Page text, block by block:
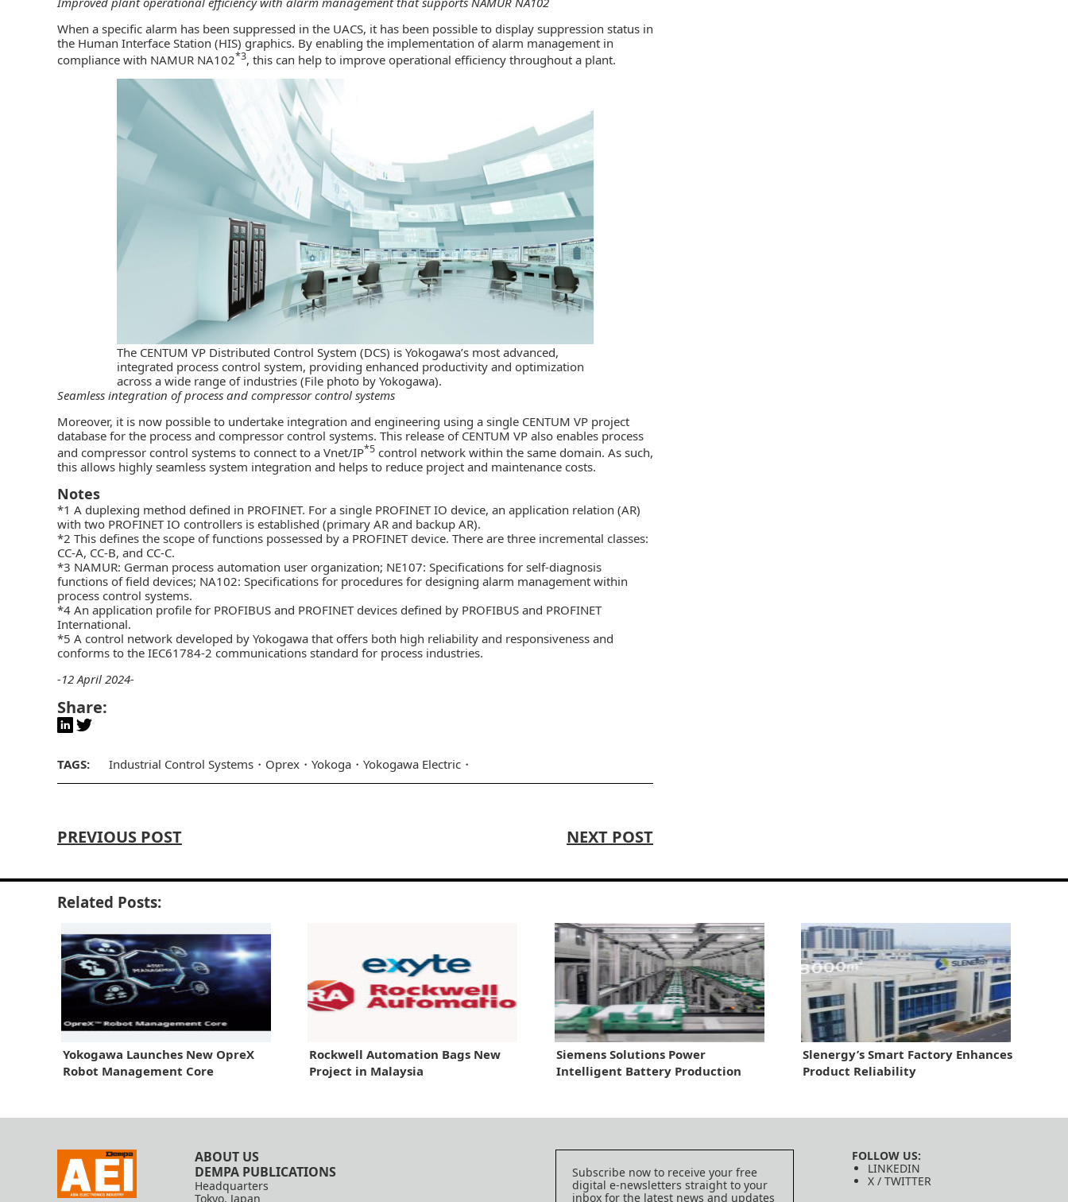
When a specific alarm has been suppressed in the UACS, it has been possible to display suppression status in
the Human Interface Station (HIS) graphics. By enabling the implementation of alarm management in
compliance with NAMUR NA102*3, this can help to improve operational efficiency throughout a plant.
The CENTUM VP Distributed Control System (DCS) is Yokogawa’s most advanced,
integrated process control system, providing enhanced productivity and optimization
across a wide range of industries (File photo by Yokogawa).
Seamless integration of process and compressor control systems
Moreover, it is now possible to undertake integration and engineering using a single CENTUM VP project
database for the process and compressor control systems. This release of CENTUM VP also enables process
and compressor control systems to connect to a Vnet/IP*5 control network within the same domain. As such,
this allows highly seamless system integration and helps to reduce project and maintenance costs.
Notes
*1 A duplexing method defined in PROFINET. For a single PROFINET IO device, an application relation (AR)
with two PROFINET IO controllers is established (primary AR and backup AR).
*2 This defines the scope of functions possessed by a PROFINET device. There are three incremental classes:
CC-A, CC-B, and CC-C.
*3 NAMUR: German process automation user organization; NE107: Specifications for self-diagnosis
functions of field devices; NA102: Specifications for procedures for designing alarm management within
process control systems.
*4 An application profile for PROFIBUS and PROFINET devices defined by PROFIBUS and PROFINET
International.
*5 A control network developed by Yokogawa that offers both high reliability and responsiveness and
conforms to the IEC61784-2 communications standard for process industries.
-12 April 2024-
Share:
TAGS: Industrial Control Systems Oprex Yokoga Yokogawa Electric
PREVIOUS POST NEXT POST
Related Posts:
Yokogawa Launches New OpreX
Robot Management Core
Rockwell Automation Bags New
Project in Malaysia
Siemens Solutions Power
Intelligent Battery Production
Slenergy’s Smart Factory Enhances
Product Reliability
ABOUT US
DEMPA PUBLICATIONS
Headquarters
Tokyo, Japan
Subscribe now to receive your free
digital e-newsletters straight to your
inbox for the latest news and updates
FOLLOW US:
LINKEDIN
X / TWITTER